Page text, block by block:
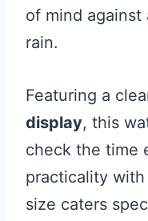
of mind against
rain.
Featuring a
display, this
check the time
practicality
size caters